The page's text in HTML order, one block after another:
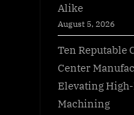
Alike
August 5, 2026
Ten Reputable
Center
Elevating
Machining